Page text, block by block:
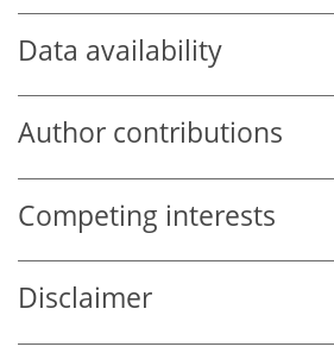
Data availability
Author contributions
Competing interests
Disclaimer